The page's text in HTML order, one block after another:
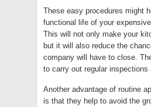
These easy procedures might
functional life of your
This will not only make your
but it will also reduce the
company will have to close.
to carry out regular inspections
Another advantage of routine
is that they help to avoid the